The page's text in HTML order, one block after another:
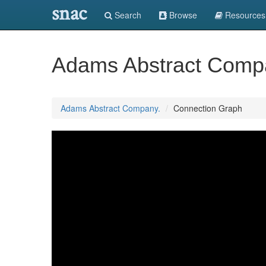
snac Search Browse Resources
Adams Abstract
Adams Abstract Company. Connection Graph